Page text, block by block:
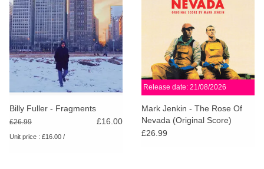
selected
search
result.
Touch
Restocks
Genres
Limited
Dinked
Billy Fuller - Fragments
£26.99 £16.00
Unit price : £16.00 /
Release date: 21/08/2026
Mark Jenkin - The Rose Of
Nevada (Original Score)
(Yellow Vinyl)
£26.99